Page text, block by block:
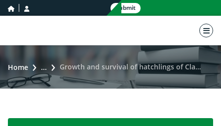
home icon Submit
Home ... Growth and survival of hatchlings of Clarias gariepinus subjected to various pH